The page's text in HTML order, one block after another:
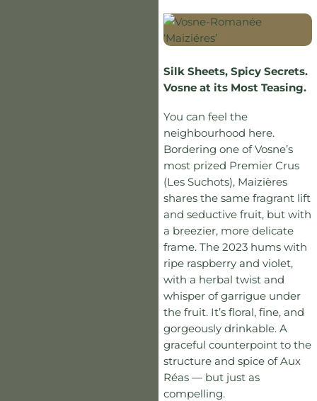
Silk Sheets, Spicy Secrets.
Vosne at its Most Teasing.
You can feel the
neighbourhood here.
Bordering one of Vosne’s
most prized Premier Crus
(Les Suchots), Maizières
shares the same fragrant lift
and seductive fruit, but with
a breezier, more delicate
frame. The 2023 hums with
ripe raspberry and violet,
with a herbal twist and
whisper of garrigue under
the fruit. It’s floral, fine, and
gorgeously drinkable. A
graceful counterpoint to the
structure and spice of Aux
Réas — but just as
compelling.